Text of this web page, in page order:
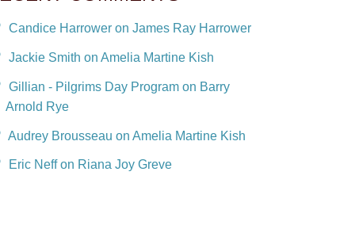
Candice Harrower on James Ray Harrower
Jackie Smith on Amelia Martine Kish
Gillian - Pilgrims Day Program on Barry
Arnold Rye
Audrey Brousseau on Amelia Martine Kish
Eric Neff on Riana Joy Greve